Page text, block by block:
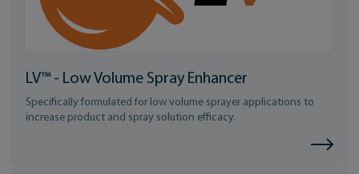
LV™ - Low Volume Spray Enhancer
Specifically formulated for low volume sprayer applications to
increase product and spray solution efficacy.